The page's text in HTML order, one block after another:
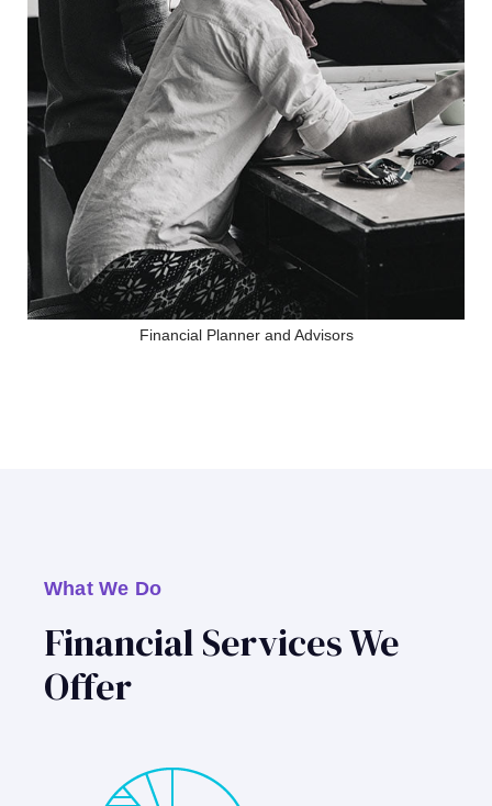
Financial Planner and Advisors
What We Do
Financial Services We
Offer